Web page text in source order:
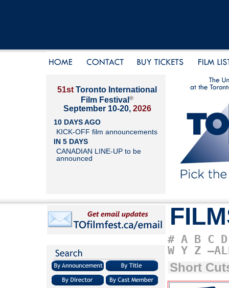
51st Toronto International
Film Festival ®
September 10-20, 2026
10 DAYS AGO
KICK-OFF film announcements
IN 5 DAYS
CANADIAN LINE-UP to be
announced
# A B C D
W Y Z
Short